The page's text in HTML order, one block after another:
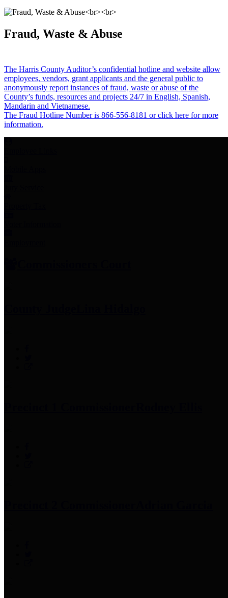
Fraud, Waste & Abuse
The Harris County Auditor’s confidential hotline and website allow
employees, vendors, grant applicants and the general public to
anonymously report instances of fraud, waste or abuse of the
County’s funds, resources and projects 24/7 in English, Spanish,
Mandarin and Vietnamese.
The Fraud Hotline Number is 866-556-8181 or click here for more
information.